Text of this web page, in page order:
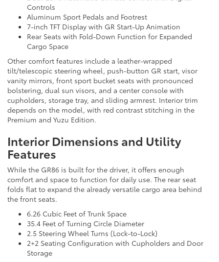
Controls
Aluminum Sport Pedals and Footrest
7-inch TFT Display with GR Start-Up Animation
Rear Seats with Fold-Down Function for Expanded
Cargo Space
Other comfort features include a leather-wrapped
tilt/telescopic steering wheel, push-button GR start, visor
vanity mirrors, front sport bucket seats with pronounced
bolstering, dual sun visors, and a center console with
cupholders, storage tray, and sliding armrest. Interior trim
depends on the model, with red contrast stitching in the
Premium and Yuzu Edition.
Interior Dimensions and Utility
Features
While the GR86 is built for the driver, it offers enough
comfort and space to function for daily use. The rear seat
folds flat to expand the already versatile cargo area behind
the front seats.
6.26 Cubic Feet of Trunk Space
35.4 Feet of Turning Circle Diameter
2.5 Steering Wheel Turns (Lock-to-Lock)
2+2 Seating Configuration with Cupholders and Door
Storage